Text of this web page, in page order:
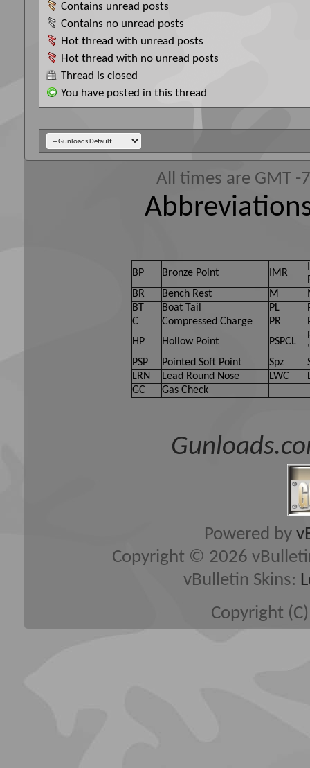
Contains unread posts
Contains no unread posts
Hot thread with unread posts
Hot thread with no unread posts
Thread is closed
You have posted in this thread
All times are GMT
BP Bronze Point IMR
BR
Bench Rest M
BT
Boat Tail PL
C
Compressed Charge PR
HP
Hollow Point PSPCL
PSP
Pointed Soft Point Spz
LRN
Lead Round Nose LWC
GC
Gas Check
Powered by
Copyright © 2026
vBulletin Skins:
Copyright